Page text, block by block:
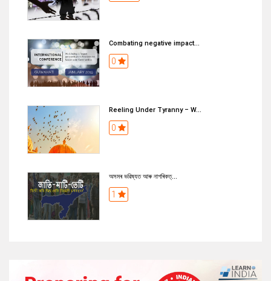
Combating negative impact...
0
Reeling Under Tyranny – W...
0
অসমৰ ভৱিষ্যত আৰু নাগৰিকত্...
1